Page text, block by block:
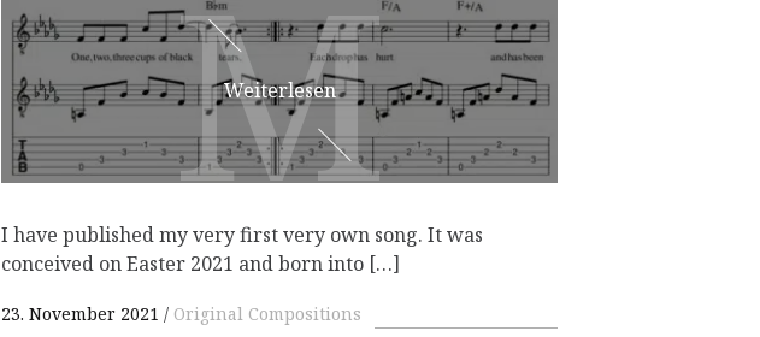
M
M
Weiterlesen
I have published my very first very own song. It was
conceived on Easter 2021 and born into […]
23. November 2021 Original Compositions